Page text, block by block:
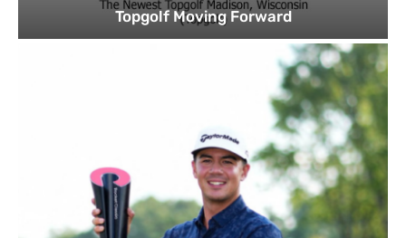
Topgolf Moving Forward